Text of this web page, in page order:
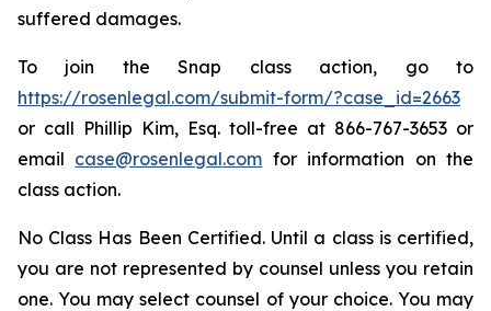
suffered damages.
To join the Snap class action, go to
https://rosenlegal.com/submit-form/?case_id=2663
or call Phillip Kim, Esq. toll-free at 866-767-3653 or
email case@rosenlegal.com for information on the
class action.
No Class Has Been Certified. Until a class is certified,
you are not represented by counsel unless you retain
one. You may select counsel of your choice. You may